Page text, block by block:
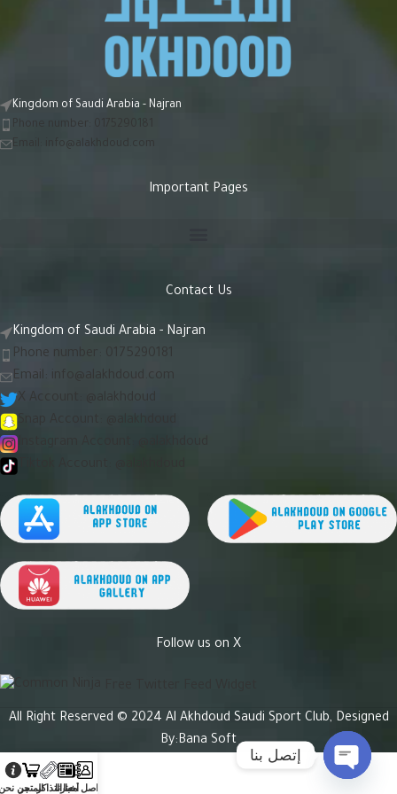
Kingdom of Saudi Arabia - Najran
Phone number: 0175290181
info@alakhdoud.com
Important Pages
Contact Us
Kingdom of Saudi Arabia - Najran
Phone number: 0175290181
Email: info@alakhdoud.com
X Account: @alakhdoud
Follow us on X
All Right Reserved © 2024 Al Akhdoud Saudi Sport Club, Designed
By:Bana Soft
من
المتجرالتذاكرأخبارنا
تواصل معنا
إتصل بنا